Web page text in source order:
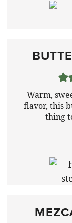
Warm,
flavor, this
thing